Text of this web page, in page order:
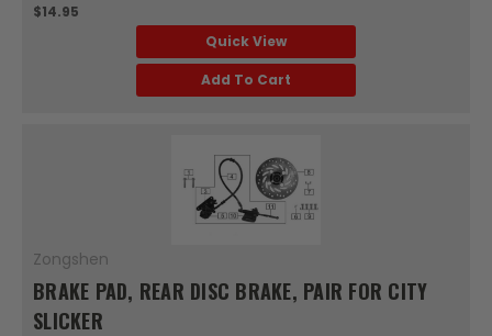
$14.95
Quick View
Add To Cart
Zongshen
BRAKE PAD, REAR DISC BRAKE, PAIR FOR CITY
SLICKER